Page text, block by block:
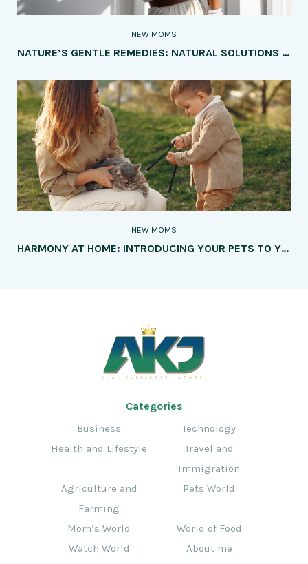
NEW MOMS
NATURE’S GENTLE REMEDIES: NATURAL SOLUTIONS FOR COMMON BABY AILMENTS
NEW MOMS
HARMONY AT HOME: INTRODUCING YOUR PETS TO YOUR NEW BABY
Categories
Business
Technology
Health and Lifestyle
Travel and
Immigration
Agriculture and
Farming
Pets World
Mom’s World
World of Food
Watch World
About me